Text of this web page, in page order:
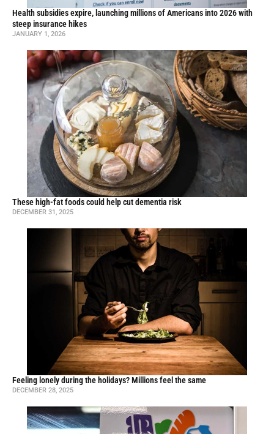
Health subsidies expire, launching millions of Americans into 2026 with
steep insurance hikes
JANUARY 1, 2026
These high-fat foods could help cut dementia risk
DECEMBER 31, 2025
Feeling lonely during the holidays? Millions feel the same
DECEMBER 28, 2025